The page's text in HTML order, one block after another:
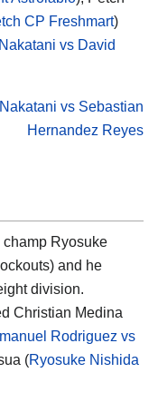
CP Freshmart)
vs David
vs Sebastian
Hernandez Reyes
champ Ryosuke
and he
division.
Christian Medina
Rodriguez vs
(Ryosuke Nishida